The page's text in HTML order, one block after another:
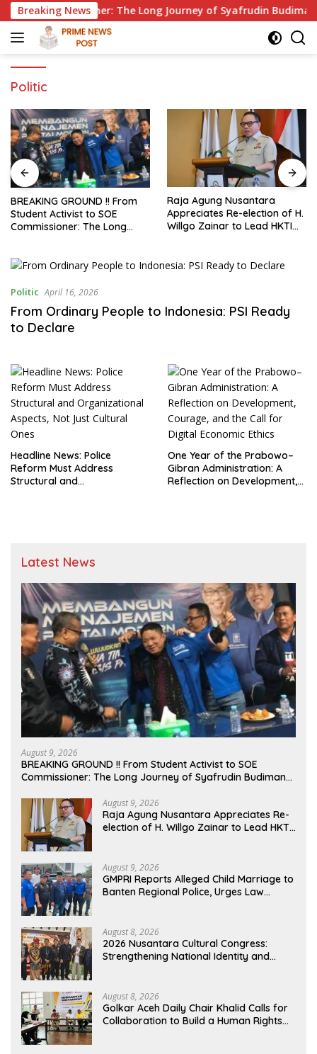
Skip
to
content
Breaking News
Commissioner: The Long Journey of Syafrudin Budiman “Gus
Politic
Raja Agung Nusantara
Appreciates Re-election of H.
Willgo Zainar to Lead HKTI
Security
GMPRI Reports Alleged Child
Marriage to Banten
Police, Urges Law
Politic April 16, 2026
From Ordinary People to Indonesia: PSI Ready
to Declare
Headline News: Police
Reform Must Address
Structural and
One Year of the Prabowo–
Gibran Administration: A
Reflection on Development,
Latest News
August 9, 2026
BREAKING GROUND !! From Student Activist to SOE
Commissioner: The Long Journey of Syafrudin Budiman
August 9, 2026
Raja Agung Nusantara Appreciates Re-
election of H. Willgo Zainar to Lead HKTI
August 9, 2026
GMPRI Reports Alleged Child Marriage to
Banten Regional Police, Urges Law
August 8, 2026
2026 Nusantara Cultural Congress:
Strengthening National Identity and
August 8, 2026
Golkar Aceh Daily Chair Khalid Calls for
Collaboration to Build a Human Rights